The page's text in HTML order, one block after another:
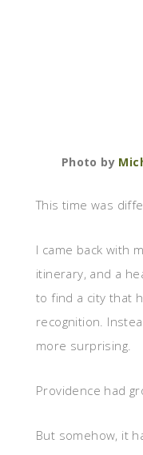
Photo by
This time was
I came back with
itinerary, and a
to find a city that
recognition.
more surprising.
Providence had
But somehow, it